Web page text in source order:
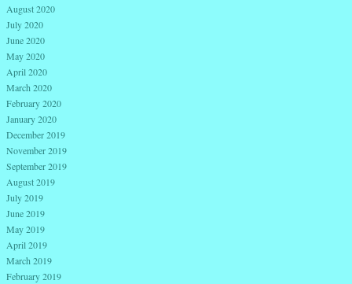
August 2020
July 2020
June 2020
May 2020
April 2020
March 2020
February 2020
January 2020
December 2019
November 2019
September 2019
August 2019
July 2019
June 2019
May 2019
April 2019
March 2019
February 2019